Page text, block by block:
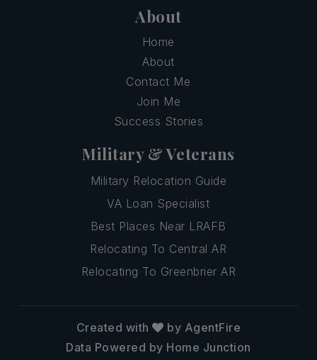
About
Home
About
Contact Me
Join Me
Success Stories
Military & Veterans
Military Relocation Guide
VA Loan Specialist
Best Places Near LRAFB
Relocating To Central AR
Relocating To Greenbrier AR
Created with
by AgentFire
Data Powered by Home Junction